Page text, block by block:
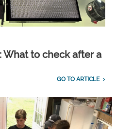
What to check after a
GO TO ARTICLE